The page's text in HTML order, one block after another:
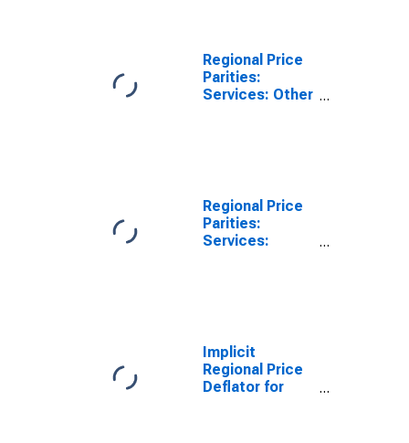
Regional Price
Parities:
Services: Other
Regional Price
Parities:
Services:
Implicit
Regional Price
Deflator for